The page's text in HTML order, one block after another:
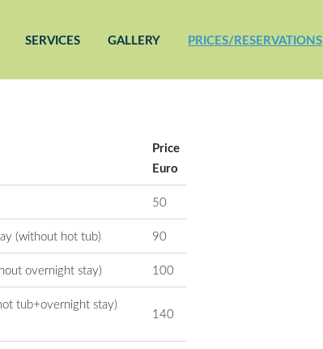
SERVICES GALLERY PRICES/RESERVATIONS
Price
Euro
50
(without hot tub) 90
overnight stay) 100
tub+overnight stay)
140